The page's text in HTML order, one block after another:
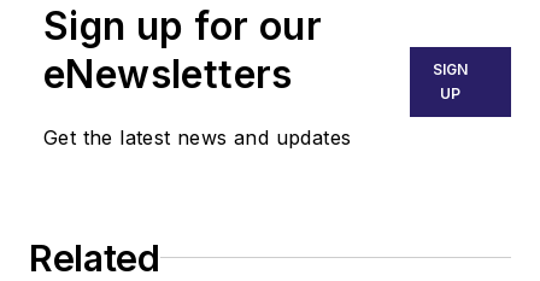
Sign up for our
eNewsletters
Get the latest news and updates
SIGN
UP
Related